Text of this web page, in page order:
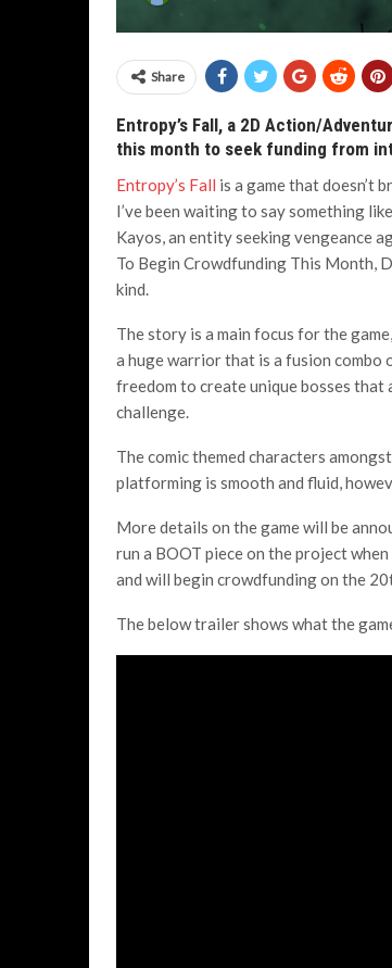
Share
Entropy’s Fall, a 2D Action/
this month to seek funding from
Entropy’s Fall is a game that doesn’t
I’ve been waiting to say something
Kayos, an entity seeking vengeance
To Begin Crowdfunding This Month,
kind.
The story is a main focus for the
a huge warrior that is a fusion combo
freedom to create unique bosses that
challenge.
The comic themed characters
platforming is smooth and fluid,
More details on the game will be
run a BOOT piece on the project
and will begin crowdfunding on the
The below trailer shows what the